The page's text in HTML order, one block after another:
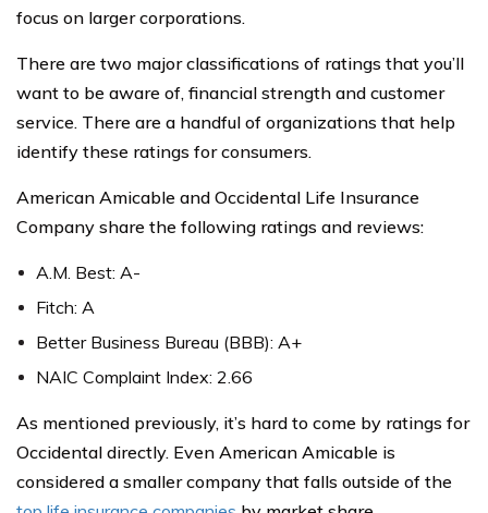
focus on larger corporations.
There are two major classifications of ratings that you’ll
want to be aware of, financial strength and customer
service. There are a handful of organizations that help
identify these ratings for consumers.
American Amicable and Occidental Life Insurance
Company share the following ratings and reviews:
A.M. Best: A-
Fitch: A
Better Business Bureau (BBB): A+
NAIC Complaint Index: 2.66
As mentioned previously, it’s hard to come by ratings for
Occidental directly. Even American Amicable is
considered a smaller company that falls outside of the